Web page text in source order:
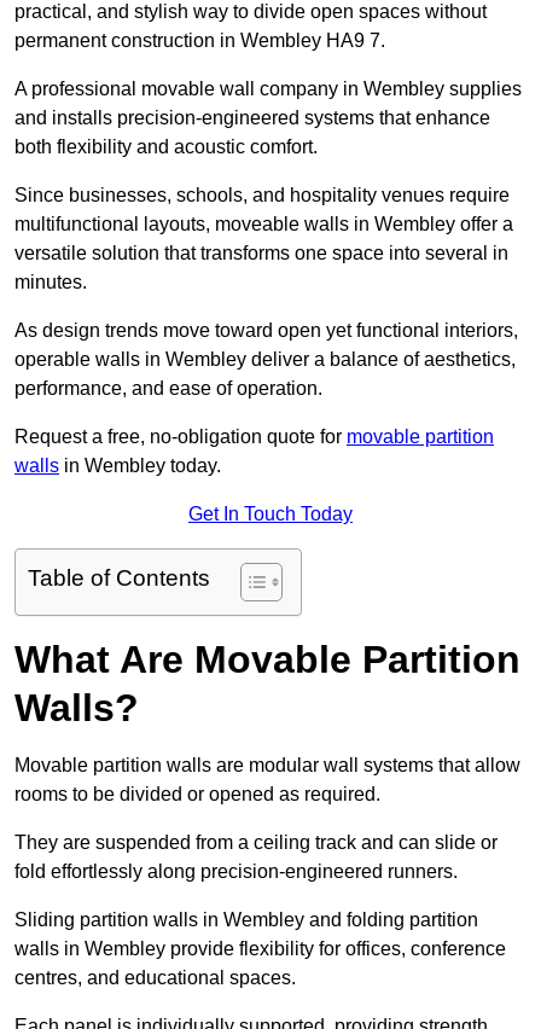
practical, and stylish way to divide open spaces without
permanent construction in Wembley HA9 7.
A professional movable wall company in Wembley supplies
and installs precision-engineered systems that enhance
both flexibility and acoustic comfort.
Since businesses, schools, and hospitality venues require
multifunctional layouts, moveable walls in Wembley offer a
versatile solution that transforms one space into several in
minutes.
As design trends move toward open yet functional interiors,
operable walls in Wembley deliver a balance of aesthetics,
performance, and ease of operation.
Request a free, no-obligation quote for movable partition
walls in Wembley today.
Get In Touch Today
Table of Contents
What Are Movable Partition
Walls?
Movable partition walls are modular wall systems that allow
rooms to be divided or opened as required.
They are suspended from a ceiling track and can slide or
fold effortlessly along precision-engineered runners.
Sliding partition walls in Wembley and folding partition
walls in Wembley provide flexibility for offices, conference
centres, and educational spaces.